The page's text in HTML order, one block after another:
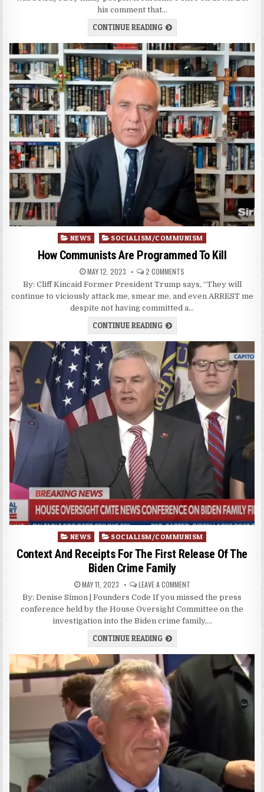
his comment that…
CONTINUE READING
Posted
in
NEWS SOCIALISM/COMMUNISM
How Communists Are Programmed To Kill
MAY 12, 2023 2 COMMENTS
By: Cliff Kincaid Former President Trump says, “They will
continue to viciously attack me, smear me, and even ARREST me
despite not having committed a…
CONTINUE READING
Posted
in
NEWS SOCIALISM/COMMUNISM
Context And Receipts For The First Release Of The
Biden Crime Family
MAY 11, 2023 LEAVE A COMMENT
By: Denise Simon | Founders Code If you missed the press
conference held by the House Oversight Committee on the
investigation into the Biden crime family,…
CONTINUE READING